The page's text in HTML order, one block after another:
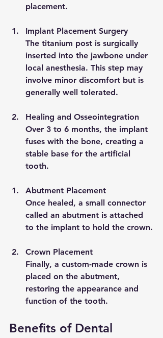
placement.
Implant Placement Surgery
The titanium post is surgically
inserted into the jawbone under
local anesthesia. This step may
involve minor discomfort but is
generally well tolerated.
Healing and Osseointegration
Over 3 to 6 months, the implant
fuses with the bone, creating a
stable base for the artificial
tooth.
Abutment Placement
Once healed, a small connector
called an abutment is attached
to the implant to hold the crown.
Crown Placement
Finally, a custom-made crown is
placed on the abutment,
restoring the appearance and
function of the tooth.
Benefits of Dental